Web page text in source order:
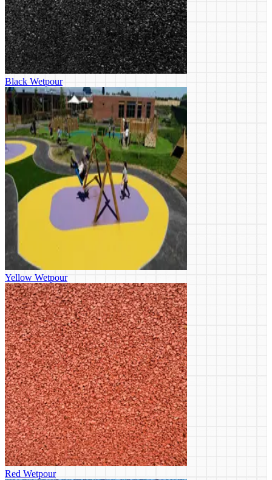
Black Wetpour
Yellow Wetpour
Red Wetpour